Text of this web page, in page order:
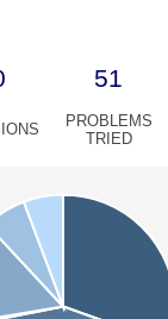
51
PROBLEMS
TRIED